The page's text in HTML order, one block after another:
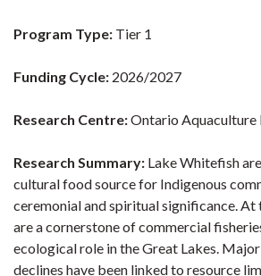
Program Type: Tier 1
Funding Cycle: 2026/2027
Research Centre:Ontario Aquaculture
Research Summary: Lake Whitefish
cultural food source for Indigenous
ceremonial and spiritual significance. At
are a cornerstone of commercial
ecological role in the Great Lakes.
declines have been linked to resource